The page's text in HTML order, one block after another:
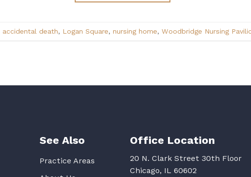
accidental death, Logan Square, nursing home, Woodbridge Nursing
See Also
Practice Areas
Office Location
20 N. Clark Street 30th Floor
Chicago, IL 60602